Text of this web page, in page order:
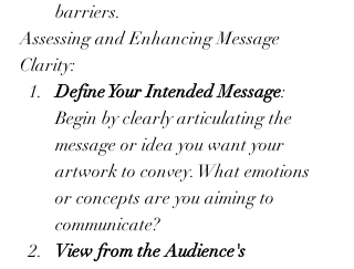
barriers.
Assessing and Enhancing Message
Clarity:
Define Your Intended Message:
Begin by clearly articulating the
message or idea you want your
artwork to convey. What emotions
or concepts are you aiming to
communicate?
View from the Audience's